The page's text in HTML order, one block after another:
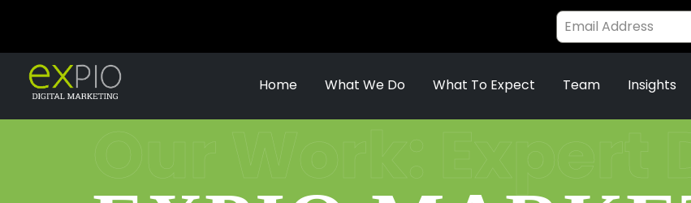
Home What We Do What To Expect Team Insights
Our Work: